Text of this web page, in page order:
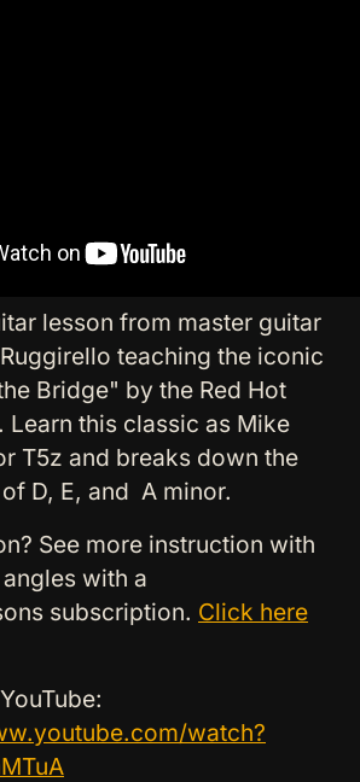
lesson from master guitar
teaching the iconic
Bridge" by the Red Hot
Learn this classic as Mike
T5z and breaks down the
D, E, and A minor.
See more instruction with
with a
subscription. Click here
watch?